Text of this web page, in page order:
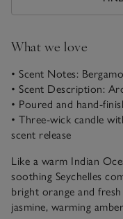
What we love
• Scent Notes:
• Scent Description:
• Poured and hand-
• Three-wick candle
scent release
Like a warm Indian
soothing Seychelles
bright orange and
jasmine, warming